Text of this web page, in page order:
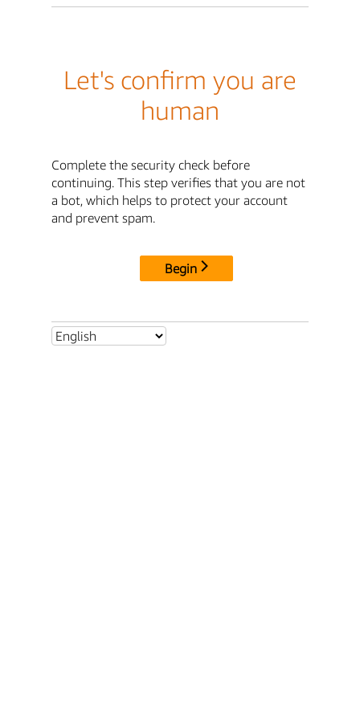
Let's confirm you are
human
Complete the security check before
continuing. This step verifies that you are not
a bot, which helps to protect your account
and prevent spam.
Begin